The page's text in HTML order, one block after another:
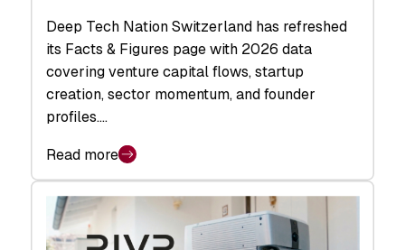
Deep Tech Nation Switzerland has refreshed
its Facts & Figures page with 2026 data
covering venture capital flows, startup
creation, sector momentum, and founder
profiles.…
Read more